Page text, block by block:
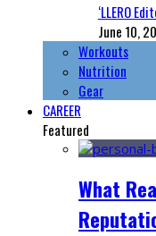
‘LLERO
June 10,
Workouts
Nutrition
Gear
CAREER
Featured
What